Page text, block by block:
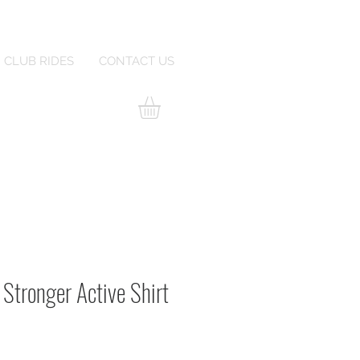
CLUB RIDES CONTACT US
Active Shirt